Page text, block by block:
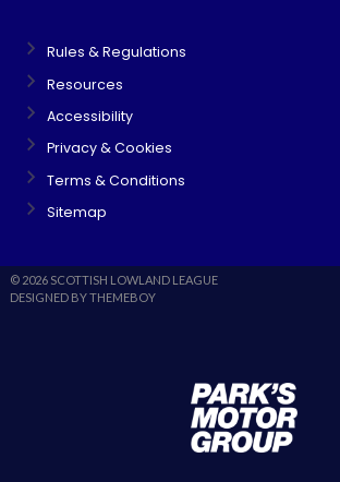
Rules & Regulations
Resources
Accessibility
Privacy & Cookies
Terms & Conditions
Sitemap
© 2026 SCOTTISH LOWLAND LEAGUE
DESIGNED BY THEMEBOY